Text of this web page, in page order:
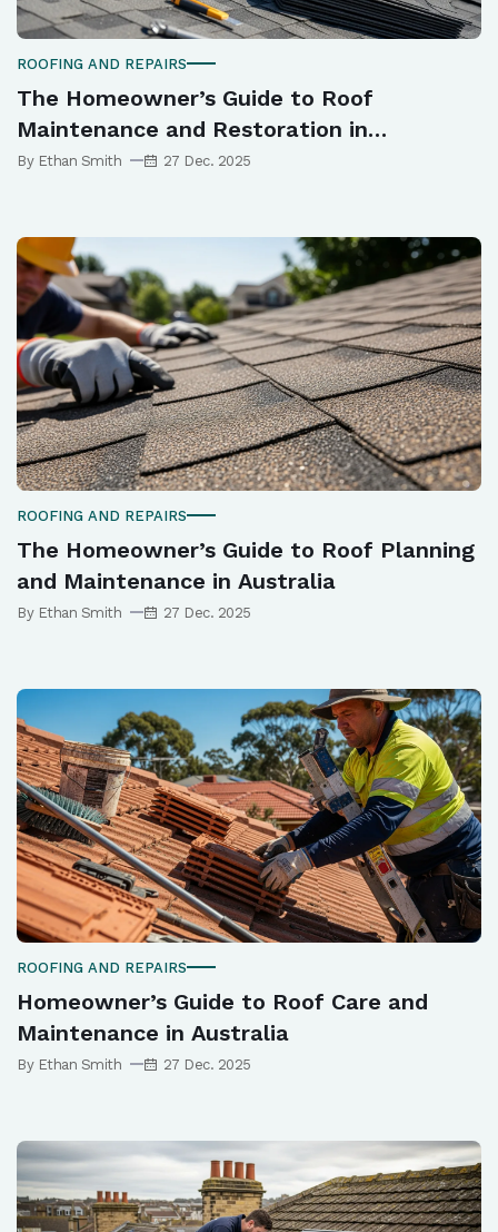
ROOFING AND REPAIRS
The Homeowner’s Guide to Roof
Maintenance and Restoration in
Melbourne
By Ethan Smith 27 Dec. 2025
ROOFING AND REPAIRS
The Homeowner’s Guide to Roof Planning
and Maintenance in Australia
By Ethan Smith 27 Dec. 2025
ROOFING AND REPAIRS
Homeowner’s Guide to Roof Care and
Maintenance in Australia
By Ethan Smith 27 Dec. 2025